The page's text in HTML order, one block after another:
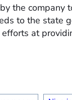
the company
to the state
at